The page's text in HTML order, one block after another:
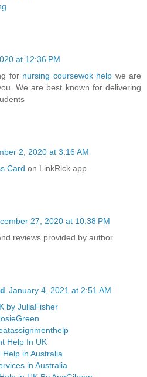
at 12:36 PM
for nursing coursewok help we are
We are best known for delivering
2, 2020 at 3:16 AM
Card on LinkRick app
27, 2020 at 10:38 PM
reviews provided by author.
January 4, 2021 at 2:51 AM
by JuliaFisher
Help In UK
in Australia
in Australia